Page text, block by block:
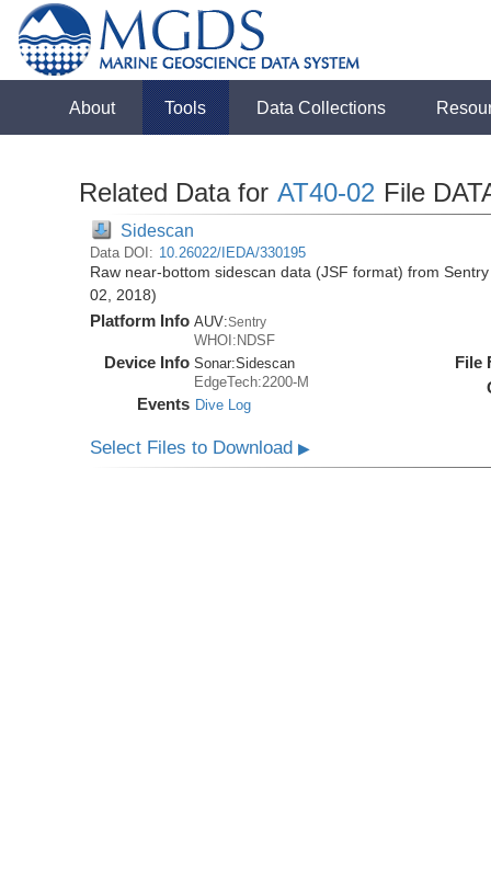
About Tools Data Collections
Related Data for AT40-02 File
Sidescan
Data DOI: 10.26022/IEDA/330195
Raw near-bottom sidescan data (JSF format) from
02, 2018)
Platform Info AUV:Sentry
WHOI:NDSF
Device Info Sonar:Sidescan
EdgeTech:2200-M
Events Dive Log
File
Select Files to Download▶